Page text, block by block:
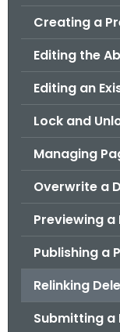
Creating a
Editing the
Editing an
Lock and
Managing
Overwrite a
Previewing a
Publishing a
Relinking
Submitting